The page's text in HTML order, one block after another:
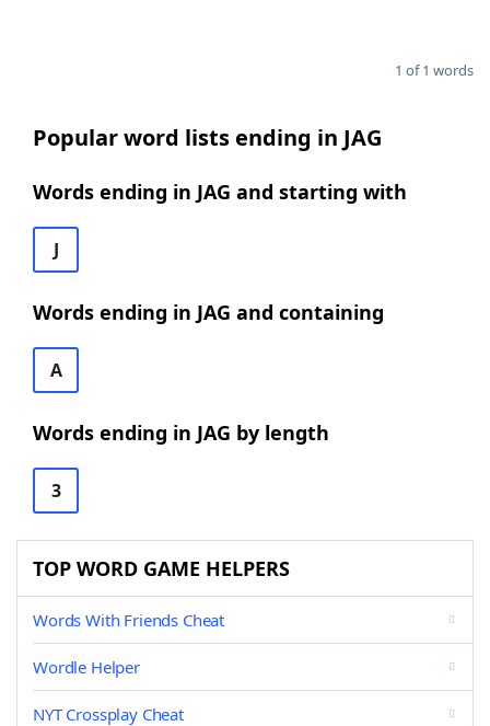
1 of 1 words
Popular word lists ending in JAG
Words ending in JAG and starting with
J
Words ending in JAG and containing
A
Words ending in JAG by length
3
TOP WORD GAME HELPERS
Words With Friends Cheat
Wordle Helper
NYT Crossplay Cheat